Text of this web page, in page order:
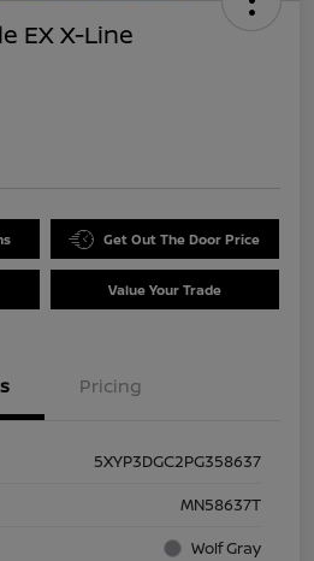
EX X-Line
Get Out The Door Price
Value Your Trade
Pricing
5XYP3DGC2PG358637
MN58637T
Wolf Gray